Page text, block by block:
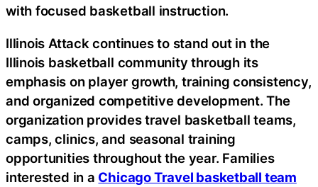
with focused basketball instruction.
Illinois Attack continues to stand out in the
Illinois basketball community through its
emphasis on player growth, training consistency,
and organized competitive development. The
organization provides travel basketball teams,
camps, clinics, and seasonal training
opportunities throughout the year. Families
interested in a Chicago Travel basketball team